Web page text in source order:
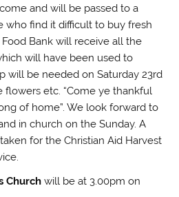
and will be passed to a
who find it difficult to buy fresh
Bank will receive all the
will have been used to
will be needed on Saturday 23rd
flowers etc. “Come ye thankful
of home”. We look forward to
in church on the Sunday. A
for the Christian Aid Harvest
Churchwill be at 3.00pm on